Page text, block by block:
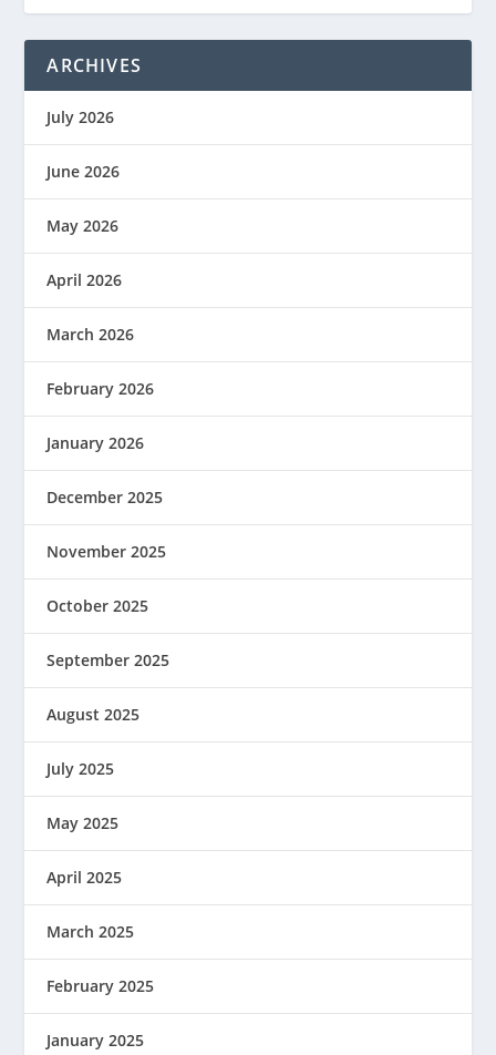
ARCHIVES
July 2026
June 2026
May 2026
April 2026
March 2026
February 2026
January 2026
December 2025
November 2025
October 2025
September 2025
August 2025
July 2025
May 2025
April 2025
March 2025
February 2025
January 2025